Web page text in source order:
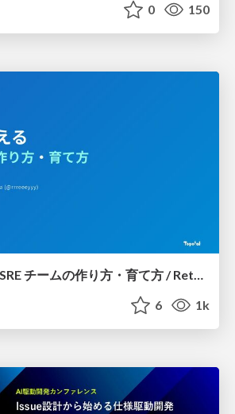
0 150
もう一度考える SRE チームの作り方・育て方 / Rethinking SRE #1: Building and Growing SRE Teams
6 1k